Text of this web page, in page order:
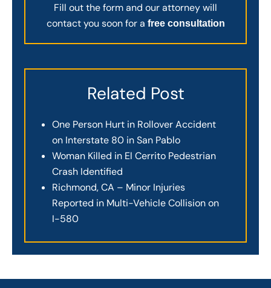
Fill out the form and our attorney will
contact you soon for a free consultation
Related Post
One Person Hurt in Rollover Accident
on Interstate 80 in San Pablo
Woman Killed in El Cerrito Pedestrian
Crash Identified
Richmond, CA – Minor Injuries
Reported in Multi-Vehicle Collision on
I-580